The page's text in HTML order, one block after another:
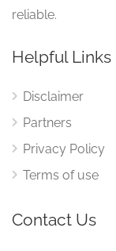
reliable.
Helpful Links
Disclaimer
Partners
Privacy Policy
Terms of use
Contact Us